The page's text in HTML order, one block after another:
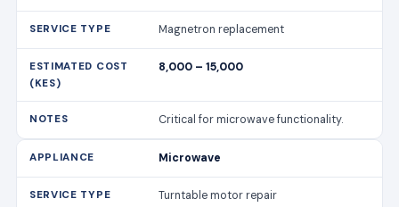
Magnetron replacement
8,000 – 15,000
Critical for microwave functionality.
Microwave
Turntable motor repair